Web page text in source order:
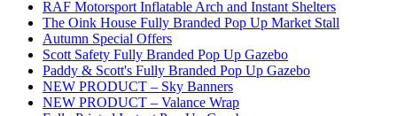
RAF Motorsport Inflatable Arch and Instant Shelters
The Oink House Fully Branded Pop Up Market Stall
Autumn Special Offers
Scott Safety Fully Branded Pop Up Gazebo
Paddy & Scott's Fully Branded Pop Up Gazebo
NEW PRODUCT – Sky Banners
NEW PRODUCT – Valance Wrap